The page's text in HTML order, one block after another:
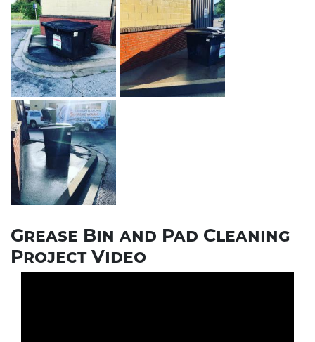
Grease Bin and Pad Cleaning
Project Video